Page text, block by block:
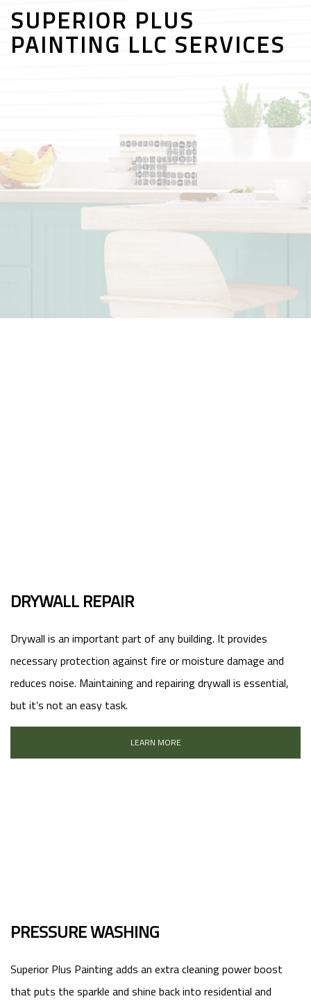
SUPERIOR PLUS
PAINTING LLC SERVICES
DRYWALL REPAIR
Drywall is an important part of any building. It provides
necessary protection against fire or moisture damage and
reduces noise. Maintaining and repairing drywall is essential,
but it’s not an easy task.
LEARN MORE
PRESSURE WASHING
Superior Plus Painting adds an extra cleaning power boost
that puts the sparkle and shine back into residential and